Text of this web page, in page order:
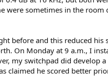
were sometimes in the
before and this reduced his
On Monday at 9 a.m., I
my switchpad did develop
claimed he scored better